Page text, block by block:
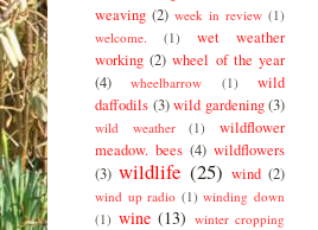
weaving (2) week in review (1)
welcome.
(1)
wet weather
working (2) wheel of the year
(4)
wheelbarrow (1)
wild
daffodils (3) wild gardening (3)
wild weather (1)
wildflower
meadow. bees (4) wildflowers
(3) wildlife (25) wind (2)
wind up radio (1) winding down
(1) wine (13) winter cropping